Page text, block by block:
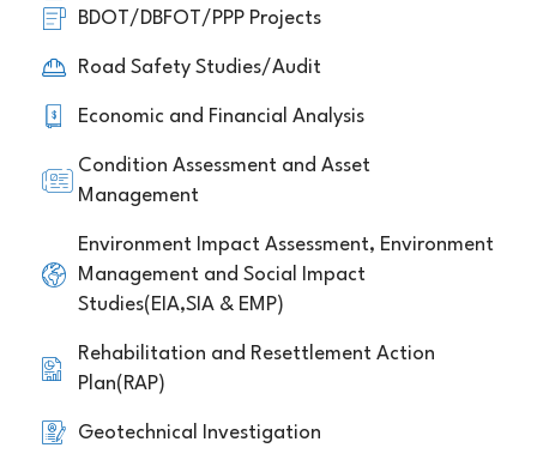
BDOT/DBFOT/PPP Projects
Road Safety Studies/Audit
Economic and Financial Analysis
Condition Assessment and Asset
Management
Environment Impact Assessment, Environment
Management and Social Impact
Studies(EIA,SIA & EMP)
Rehabilitation and Resettlement Action
Plan(RAP)
Geotechnical Investigation